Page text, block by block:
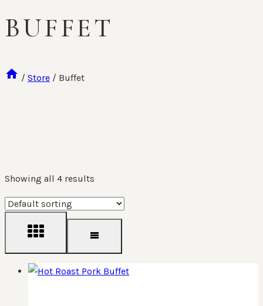
BUFFET
/ Store / Buffet
Showing all 4 results